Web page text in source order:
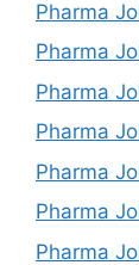
Pharma
Pharma
Pharma
Pharma
Pharma
Pharma
Pharma